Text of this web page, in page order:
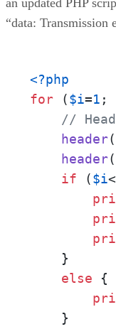
“data: Transmission
<?php
for ($i=1 ;
//
header(
header(
if ($i
    }
else {
    }